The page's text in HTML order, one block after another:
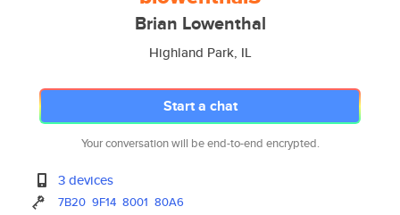
Brian Lowenthal
Highland Park, IL
Start a chat
Your conversation will be end-to-end encrypted.
3 devices
7B20 9F14 8001 80A6